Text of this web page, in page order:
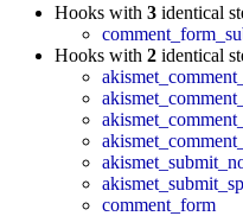
Hooks with 3 identical
Hooks with 2 identical
comment_form